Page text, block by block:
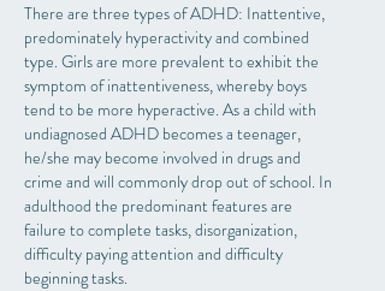
There are three types of ADHD: Inattentive,
predominately hyperactivity and combined
type. Girls are more prevalent to exhibit the
symptom of inattentiveness, whereby boys
tend to be more hyperactive. As a child with
undiagnosed ADHD becomes a teenager,
he/she may become involved in drugs and
crime and will commonly drop out of school. In
adulthood the predominant features are
failure to complete tasks, disorganization,
difficulty paying attention and difficulty
beginning tasks.